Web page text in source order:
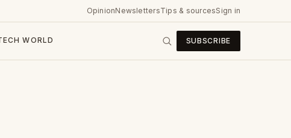
OpinionNewslettersTips & sourcesSign in
WORLD SUBSCRIBE